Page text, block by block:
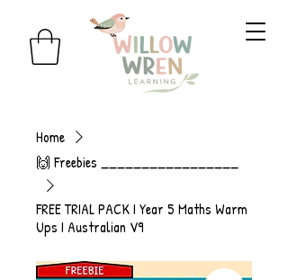
Home
🙌 Freebies _________________
FREE TRIAL PACK I Year 5 Maths Warm
Ups I Australian V9